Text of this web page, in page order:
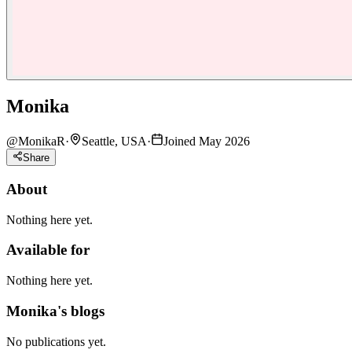
Monika
@MonikaR· Seattle, USA· Joined May 2026
Share
About
Nothing here yet.
Available for
Nothing here yet.
Monika's blogs
No publications yet.